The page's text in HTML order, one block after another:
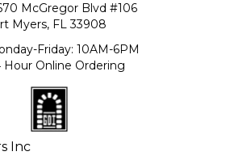
McGregor Blvd #106
Myers, FL 33908
Friday: 10AM-6PM
Hour Online Ordering
Inc